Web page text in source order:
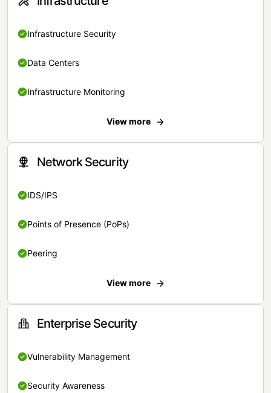
Infrastructure Security
Data Centers
Infrastructure Monitoring
View more
Network Security
IDS/IPS
Points of Presence (PoPs)
Peering
View more
Enterprise Security
Vulnerability Management
Security Awareness